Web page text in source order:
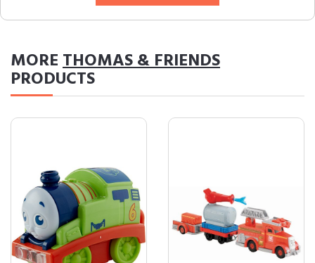
MORETHOMAS & FRIENDS
PRODUCTS